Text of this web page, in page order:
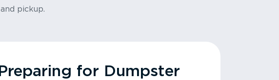
pickup.
for Dumpster